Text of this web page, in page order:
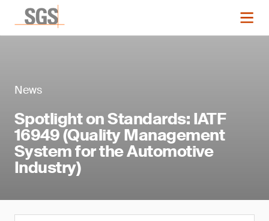
News
Spotlight on Standards: IATF
16949 (Quality Management
System for the Automotive
Industry)